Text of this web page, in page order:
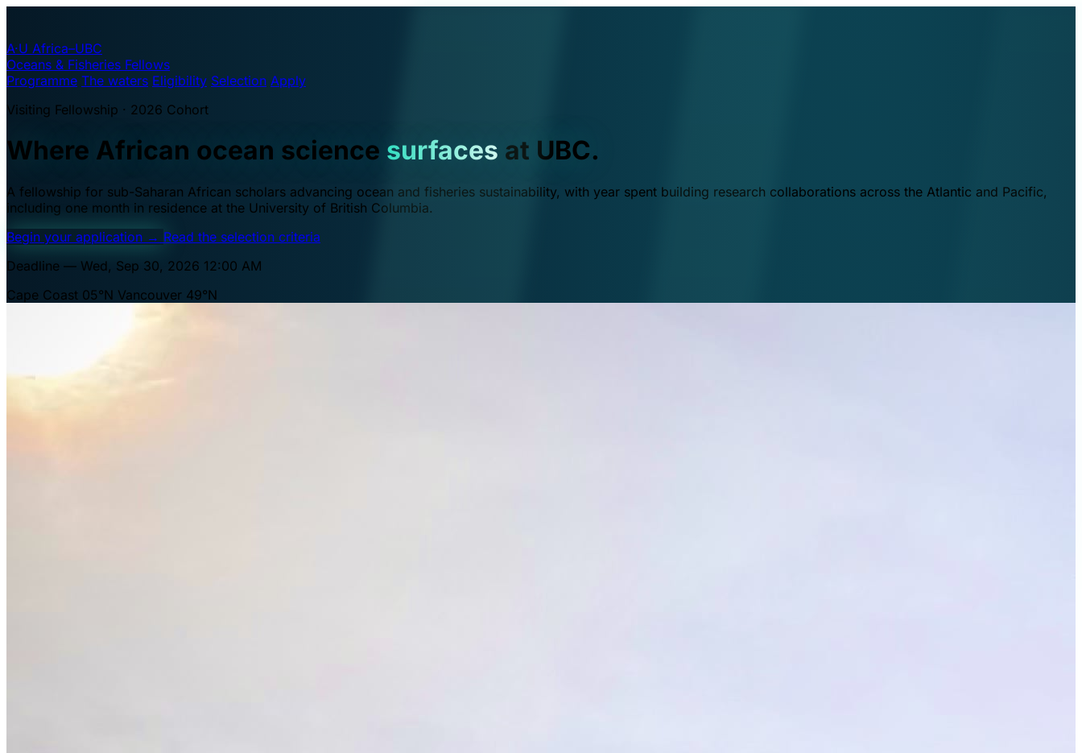
A·U Africa–UBC
Oceans & Fisheries Fellows
Programme The waters Eligibility Selection Apply
Visiting Fellowship · 2026 Cohort
Where African ocean science surfaces at UBC.
A fellowship for sub-Saharan African scholars advancing ocean and fisheries sustainability, with year spent building research collaborations across the Atlantic and Pacific,
including one month in residence at the University of British Columbia.
Begin your application → Read the selection criteria
Deadline — Wed, Sep 30, 2026 12:00 AM
Cape Coast 05°N Vancouver 49°N